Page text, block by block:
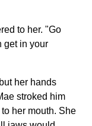
to her. "Go
get in your
her hands
stroked him
her mouth. She